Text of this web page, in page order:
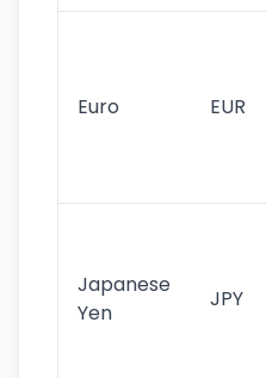
Euro EUR
Japanese
Yen
JPY